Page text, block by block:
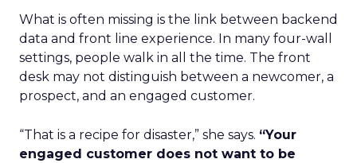
What is often missing is the link between backend
data and front line experience. In many four-wall
settings, people walk in all the time. The front
desk may not distinguish between a newcomer, a
prospect, and an engaged customer.
“That is a recipe for disaster,” she says. “Your
engaged customer does not want to be